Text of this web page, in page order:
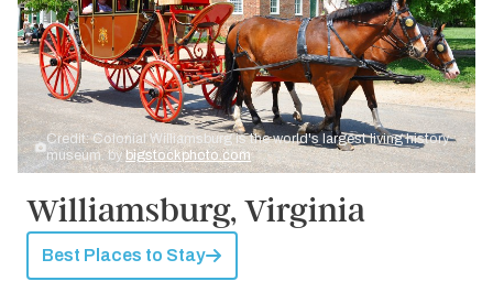
Credit: Colonial Williamsburg is the world's largest living history
museum. bybigstockphoto.com
Williamsburg, Virginia
Best Places to Stay